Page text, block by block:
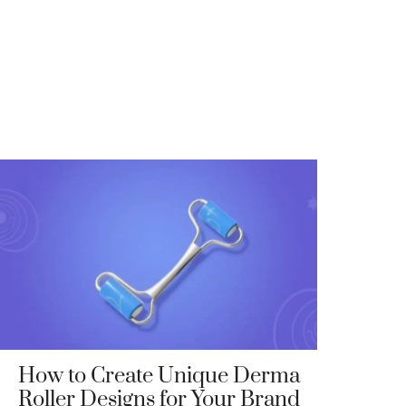
How to Create Unique Derma
Roller Designs for Your Brand